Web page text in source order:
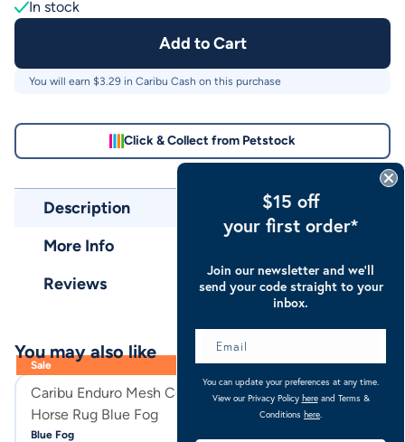
In stock
Add to Cart
You will earn $3.29 in Caribu Cash on this purchase
Click & Collect from Petstock
Description
More Info
Reviews
Sale
Caribu Enduro Mesh Combo
Horse Rug Blue Fog
Blue Fog
Caribu Euro Lite
Horse Rug
You may also like
$15 off
your first order*
Join our newsletter and we’ll
send your code straight to your
inbox.
You can update your preferences at any time.
View our Privacy Policy hereand Terms &
Conditions here